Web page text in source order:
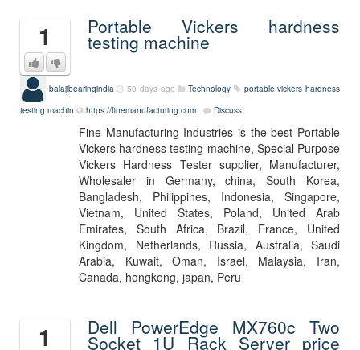
1 Portable Vickers hardness
testing machine
balajibearingindia 50 days ago Technology
portable vickers hardness
testing machin
https://finemanufacturing.com Discuss
Fine Manufacturing Industries is the best Portable
Vickers hardness testing machine, Special Purpose
Vickers Hardness Tester supplier, Manufacturer,
Wholesaler in Germany, china, South Korea,
Bangladesh, Philippines, Indonesia, Singapore,
Vietnam, United States, Poland, United Arab
Emirates, South Africa, Brazil, France, United
Kingdom, Netherlands, Russia, Australia, Saudi
Arabia, Kuwait, Oman, Israel, Malaysia, Iran,
Canada, hongkong, japan, Peru
1 Dell PowerEdge MX760c Two
Socket 1U Rack Server price